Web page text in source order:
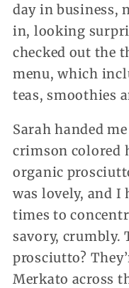
day in business,
in, looking
checked out the
menu, which
teas, smoothies
Sarah handed
crimson colored
organic
was lovely, and I
times to
savory, crumbly.
prosciutto?
Merkato across